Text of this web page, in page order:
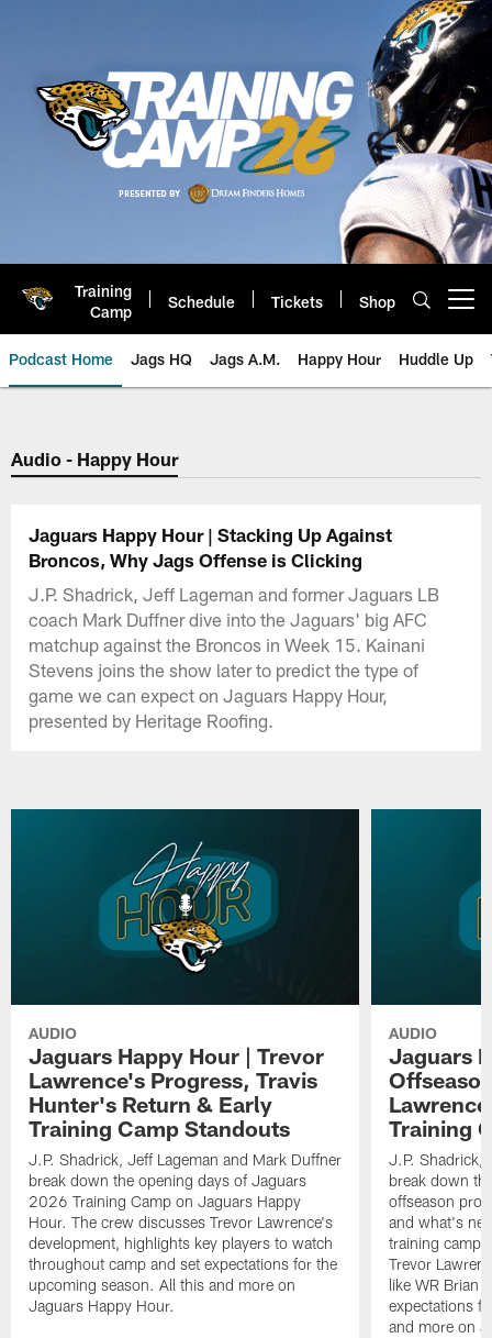
Training
Camp
Schedule Tickets Shop
Podcast Home Jags HQ Jags A.M. Happy Hour Huddle Up
Jaguars Podcast: Jacksonville
Audio - Happy Hour
Jaguars Happy Hour | Stacking Up Against
Broncos, Why Jags Offense is Clicking
J.P. Shadrick, Jeff Lageman and former Jaguars LB
coach Mark Duffner dive into the Jaguars' big AFC
matchup against the Broncos in Week 15. Kainani
Stevens joins the show later to predict the type of
game we can expect on Jaguars Happy Hour,
presented by Heritage Roofing.
AUDIO
Jaguars Happy Hour | Trevor
Lawrence's Progress, Travis
Hunter's Return & Early
Training Camp Standouts
J.P. Shadrick, Jeff Lageman and Mark Duffner
break down the opening days of Jaguars
2026 Training Camp on Jaguars Happy
Hour. The crew discusses Trevor Lawrence's
development, highlights key players to watch
throughout camp and set expectations for the
upcoming season. All this and more on
Jaguars Happy Hour.
AUDIO
Jaguars
Training
J.P. Shadrick,
break down
offseason
and what's
training camp.
Trevor
like WR Brian
expectations
and more on